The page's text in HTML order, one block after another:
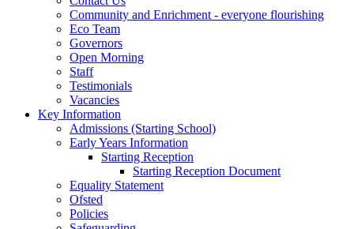
Community and Enrichment - everyone flourishing
Eco Team
Governors
Open Morning
Staff
Testimonials
Vacancies
Key Information
Admissions (Starting School)
Early Years Information
Starting Reception
Starting Reception Document
Equality Statement
Ofsted
Policies